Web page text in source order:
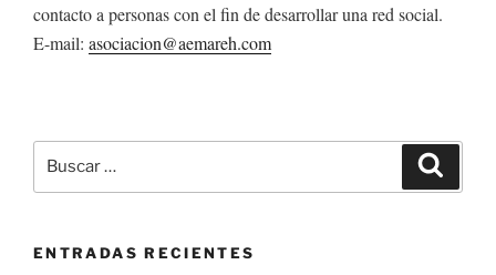
contacto a personas con el fin de desarrollar una red social.
E-mail: asociacion@aemareh.com
por:
ENTRADAS RECIENTES